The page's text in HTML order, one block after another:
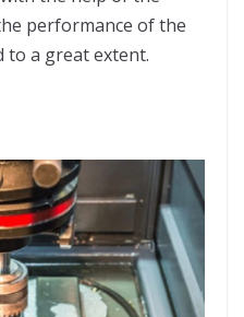
performance of the
to a great extent.